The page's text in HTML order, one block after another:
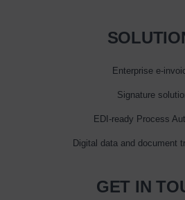
Enterprise
Signature
EDI-ready Process
Digital data and document
GET IN